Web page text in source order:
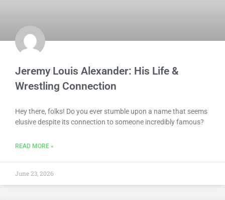
Jeremy Louis Alexander: His Life &
Wrestling Connection
Hey there, folks! Do you ever stumble upon a name that seems
elusive despite its connection to someone incredibly famous?
READ MORE »
June 23, 2026